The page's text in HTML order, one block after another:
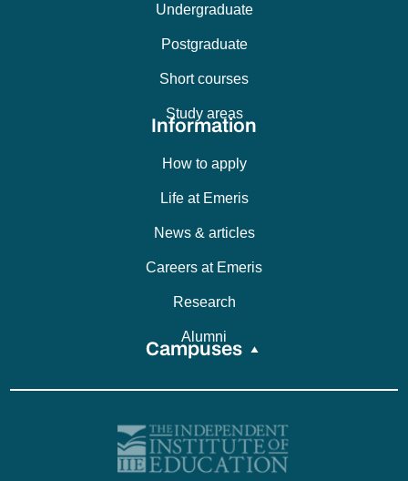
Undergraduate
Postgraduate
Short courses
Study areas
Information
How to apply
Life at Emeris
News & articles
Careers at Emeris
Research
Alumni
Campuses